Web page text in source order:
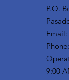
P.O.
Email:
9:00